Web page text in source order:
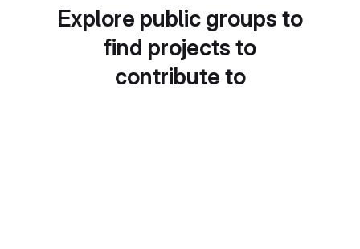
Explore public groups to
find projects to
contribute to